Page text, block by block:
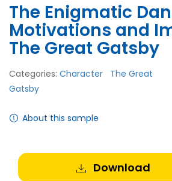
The Enigmatic
Motivations and
The Great Gatsby
Categories: Character
The Great
Gatsby
About this sample
Download